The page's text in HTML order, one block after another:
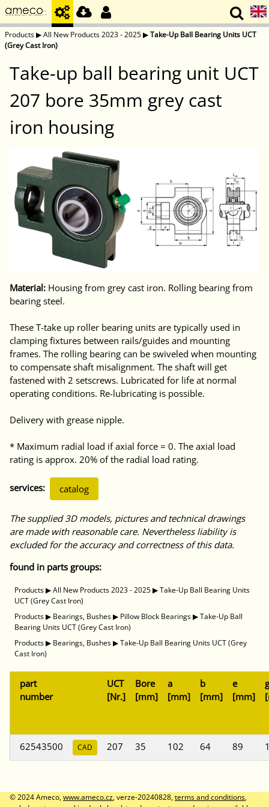
Products▶All New Products 2023 - 2025▶Take-Up Ball Bearing Units UCT
(Grey Cast Iron)
Take-up ball bearing unit UCT
207 bore 35mm grey cast
iron housing
Material: Housing from grey cast iron. Rolling bearing from
bearing steel.
These T-take up roller bearing units are typically used in
clamping fixtures between rails/guides and mounting
frames. The rolling bearing can be swiveled when mounting
to compensate shaft misalignment. The shaft will get
fastened with 2 setscrews. Lubricated for life at normal
operating conditions. Re-lubricating is possible.
Delivery with grease nipple.
* Maximum radial load if axial force = 0. The axial load
rating is approx. 20% of the radial load rating.
services: catalog
The supplied 3D models, pictures and technical drawings
are made with reasonable care. Nevertheless liability is
excluded for the accuracy and correctness of this data.
found in parts groups:
Products▶All New Products 2023 - 2025▶Take-Up Ball Bearing Units
UCT (Grey Cast Iron)
Products▶ Bearings, Bushes▶ Pillow Block Bearings▶Take-Up Ball
Bearing Units UCT (Grey Cast Iron)
Products▶ Bearings, Bushes▶Take-Up Ball Bearing Units UCT (Grey
Cast Iron)
part
number
UCT
[Nr.]
Bore
[mm]
a
[mm]
b
[mm]
e
[mm]
g
62543500 CAD 207 35 102 64 89
© 2024 Ameco,www.ameco.cz, verze-20240828,terms and conditions,